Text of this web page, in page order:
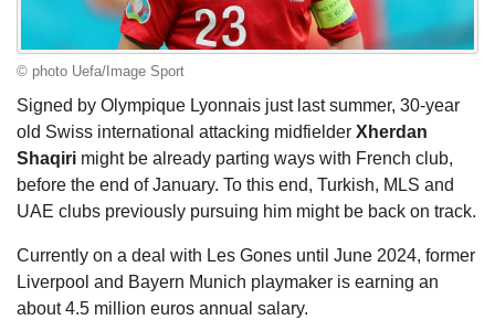
© photo Uefa/Image Sport
Signed by Olympique Lyonnais just last summer, 30-year
old Swiss international attacking midfielder Xherdan
Shaqiri might be already parting ways with French club,
before the end of January. To this end, Turkish, MLS and
UAE clubs previously pursuing him might be back on track.
Currently on a deal with Les Gones until June 2024, former
Liverpool and Bayern Munich playmaker is earning an
about 4.5 million euros annual salary.